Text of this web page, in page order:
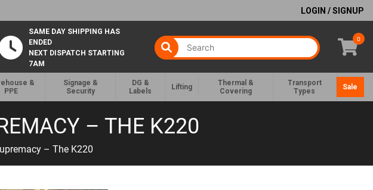
LOGIN / SIGNUP
SAME DAY SHIPPING HAS
ENDED
NEXT DISPATCH STARTING
7AM
0
&
PPE
Signage &
Security
DG &
Labels
Lifting
Thermal &
Covering
Transport
Types
Sale
– THE K220
– The K220